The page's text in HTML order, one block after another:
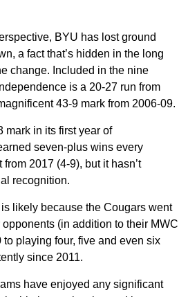
BYU has lost ground
a fact that’s hidden in the long
change. Included in the nine
is a 20-27 run from
43-9 mark from 2006-09.
mark in its first year of
seven-plus wins every
2017 (4-9), but it hasn’t
recognition.
likely because the Cougars went
(in addition to their MWC
playing four, five and even six
since 2011.
have enjoyed any significant